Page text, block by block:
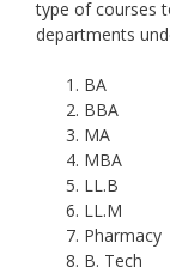
type of courses
departments
BA
BBA
MA
MBA
LL.B
LL.M
Pharmacy
B. Tech